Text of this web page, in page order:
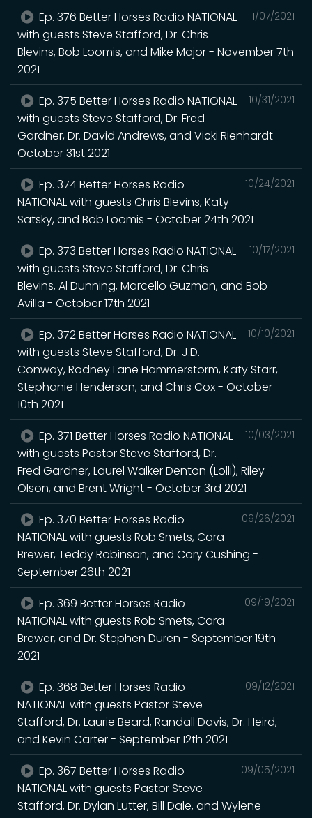
11/07/2021
Ep. 376 Better Horses Radio NATIONAL
with guests Steve Stafford, Dr. Chris
Blevins, Bob Loomis, and Mike Major - November 7th
2021
10/31/2021
Ep. 375 Better Horses Radio NATIONAL
with guests Steve Stafford, Dr. Fred
Gardner, Dr. David Andrews, and Vicki Rienhardt -
October 31st 2021
10/24/2021
Ep. 374 Better Horses Radio
NATIONAL with guests Chris Blevins, Katy
Satsky, and Bob Loomis - October 24th 2021
10/17/2021
Ep. 373 Better Horses Radio NATIONAL
with guests Steve Stafford, Dr. Chris
Blevins, Al Dunning, Marcello Guzman, and Bob
Avilla - October 17th 2021
10/10/2021
Ep. 372 Better Horses Radio NATIONAL
with guests Steve Stafford, Dr. J.D.
Conway, Rodney Lane Hammerstorm, Katy Starr,
Stephanie Henderson, and Chris Cox - October
10th 2021
10/03/2021
Ep. 371 Better Horses Radio NATIONAL
with guests Pastor Steve Stafford, Dr.
Fred Gardner, Laurel Walker Denton (Lolli), Riley
Olson, and Brent Wright - October 3rd 2021
09/26/2021
Ep. 370 Better Horses Radio
NATIONAL with guests Rob Smets, Cara
Brewer, Teddy Robinson, and Cory Cushing -
September 26th 2021
09/19/2021
Ep. 369 Better Horses Radio
NATIONAL with guests Rob Smets, Cara
Brewer, and Dr. Stephen Duren - September 19th
2021
09/12/2021
Ep. 368 Better Horses Radio
NATIONAL with guests Pastor Steve
Stafford, Dr. Laurie Beard, Randall Davis, Dr. Heird,
and Kevin Carter - September 12th 2021
09/05/2021
Ep. 367 Better Horses Radio
NATIONAL with guests Pastor Steve
Stafford, Dr. Dylan Lutter, Bill Dale, and Wylene